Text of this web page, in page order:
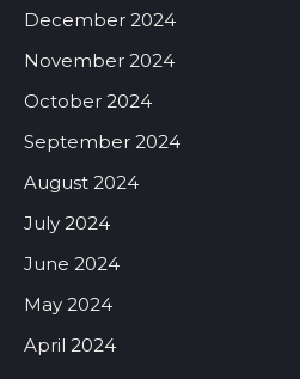
December 2024
November 2024
October 2024
September 2024
August 2024
July 2024
June 2024
May 2024
April 2024